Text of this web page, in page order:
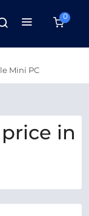
0
Mini PC
in